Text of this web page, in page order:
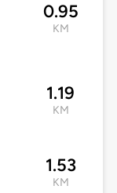
0.95
KM
1.19
KM
1.53
KM